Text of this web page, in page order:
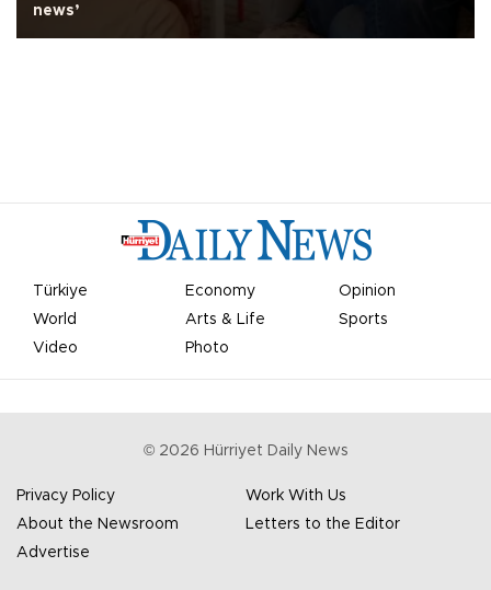
news’
Türkiye Economy
Opinion
World
Arts & Life
Sports
Video
Photo
© 2026 Hürriyet Daily News
Privacy Policy
Work With Us
About the Newsroom
Letters to the Editor
Advertise